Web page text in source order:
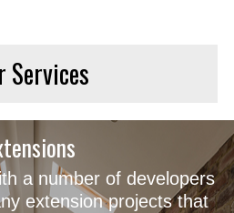
Services
a number of developers
extension projects that